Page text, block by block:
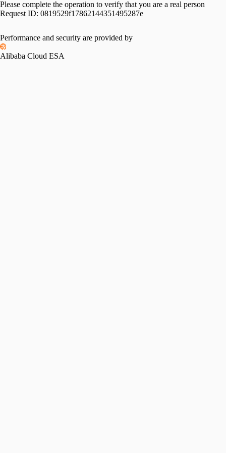
Please complete the operation to verify that you are a real person
Request ID: 0819529f17862144351495287e
Performance and security are provided by
Alibaba Cloud ESA